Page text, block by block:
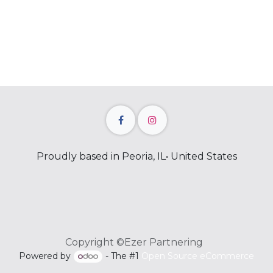
Proudly based in Peoria, IL• United States
Copyright ©Ezer Partnering
Powered by - The #1 Open Source eCommerce